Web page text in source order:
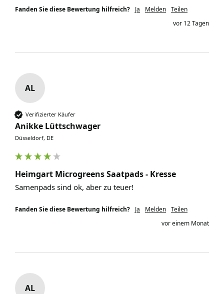
Fanden Sie diese Bewertung hilfreich? Ja Melden Teilen
vor 12 Tagen
AL
Verifizierter Käufer
Anikke Lüttschwager
Düsseldorf, DE
Heimgart Microgreens Saatpads - Kresse
Samenpads sind ok, aber zu teuer!
Fanden Sie diese Bewertung hilfreich? Ja Melden Teilen
vor einem Monat
AL